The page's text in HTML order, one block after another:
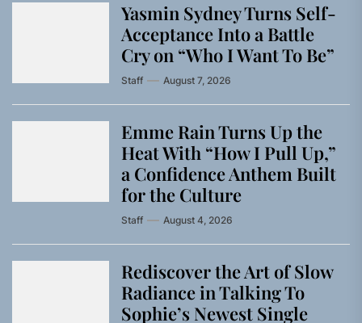
Yasmin Sydney Turns Self-
Acceptance Into a Battle
Cry on “Who I Want To Be”
Staff August 7, 2026
Emme Rain Turns Up the
Heat With “How I Pull Up,”
a Confidence Anthem Built
for the Culture
Staff August 4, 2026
Rediscover the Art of Slow
Radiance in Talking To
Sophie’s Newest Single